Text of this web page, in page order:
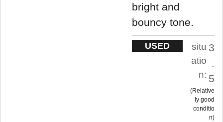
bright and
bouncy tone.
USED
situ
atio
n:
3
.
5
Relative
ly good
conditio
n